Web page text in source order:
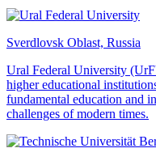
Sverdlovsk Oblast, Russia
Ural Federal University
higher educational
fundamental education and
challenges of modern times.